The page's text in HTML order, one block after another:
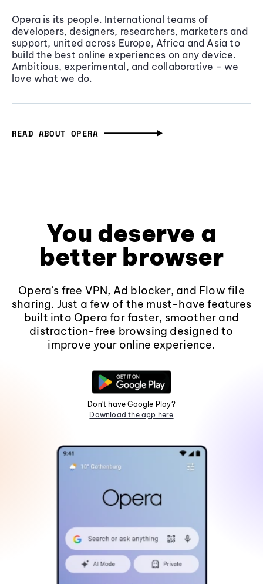
Opera is its people. International teams of
developers, designers, researchers, marketers and
support, united across Europe, Africa and Asia to
build the best online experiences on any device.
Ambitious, experimental, and collaborative - we
love what we do.
READ ABOUT OPERA
You deserve a
better browser
Opera's free VPN, Ad blocker, and Flow file
sharing. Just a few of the must-have features
built into Opera for faster, smoother and
distraction-free browsing designed to
improve your online experience.
Don't have Google Play?
Download the app here